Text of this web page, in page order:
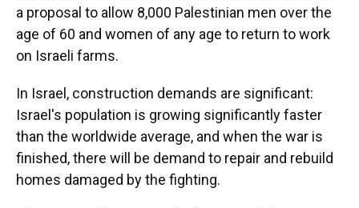
a proposal to allow 8,000 Palestinian men over the
age of 60 and women of any age to return to work
on Israeli farms.
In Israel, construction demands are significant:
Israel's population is growing significantly faster
than the worldwide average, and when the war is
finished, there will be demand to repair and rebuild
homes damaged by the fighting.